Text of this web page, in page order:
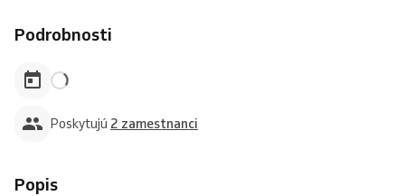
Podrobnosti
Poskytujú 2 zamestnanci
Popis